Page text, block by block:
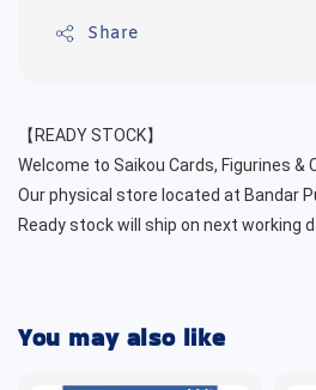
Share
【READY STOCK】
Welcome to Saikou Cards, Figurines &
Our physical store located at Bandar
Ready stock will ship on next working
You may also like